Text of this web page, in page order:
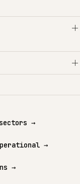
→
→
→